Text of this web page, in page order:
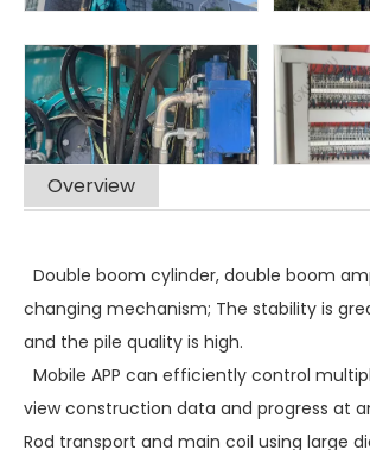
Overview
Double boom cylinder, double boom
changing mechanism; The stability is
and the pile quality is high.
Mobile APP can efficiently control
view construction data and progress at
Rod transport and main coil using large